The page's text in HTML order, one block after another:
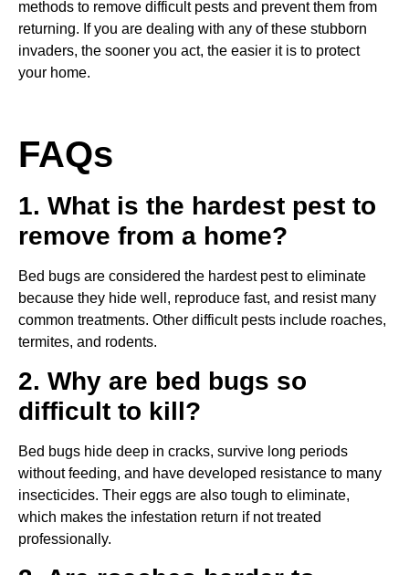
methods to remove difficult pests and prevent them from
returning. If you are dealing with any of these stubborn
invaders, the sooner you act, the easier it is to protect
your home.
FAQs
1. What is the hardest pest to
remove from a home?
Bed bugs are considered the hardest pest to eliminate
because they hide well, reproduce fast, and resist many
common treatments. Other difficult pests include roaches,
termites, and rodents.
2. Why are bed bugs so
difficult to kill?
Bed bugs hide deep in cracks, survive long periods
without feeding, and have developed resistance to many
insecticides. Their eggs are also tough to eliminate,
which makes the infestation return if not treated
professionally.